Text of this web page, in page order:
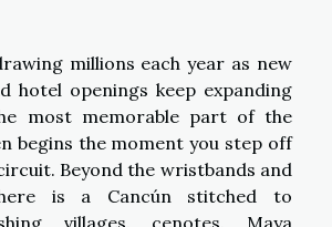
millions each year as new
hotel openings keep expanding
most memorable part of the
begins the moment you step off
Beyond the wristbands and
is a Cancún stitched to
villages, cenotes, Maya